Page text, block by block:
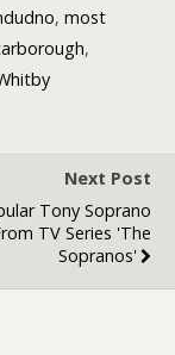
, most
,
Next Post
Tony Soprano
TV Series 'The
Sopranos'